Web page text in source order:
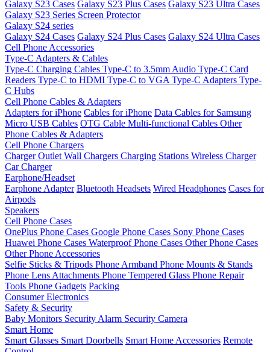
Galaxy S23 Cases Galaxy S23 Plus Cases Galaxy S23 Ultra Cases
Galaxy S23 Series Screen Protector
Galaxy S24 series
Galaxy S24 Cases Galaxy S24 Plus Cases Galaxy S24 Ultra Cases
Cell Phone Accessories
Type-C Adapters & Cables
Type-C Charging Cables Type-C to 3.5mm Audio Type-C Card
Readers Type-C to HDMI Type-C to VGA Type-C Adapters Type-
C Hubs
Cell Phone Cables & Adapters
Adapters for iPhone Cables for iPhone Data Cables for Samsung
Micro USB Cables OTG Cable Multi-functional Cables Other
Phone Cables & Adapters
Cell Phone Chargers
Charger Outlet Wall Chargers Charging Stations Wireless Charger
Car Charger
Earphone/Headset
Earphone Adapter Bluetooth Headsets Wired Headphones Cases for
Airpods
Speakers
Cell Phone Cases
OnePlus Phone Cases Google Phone Cases Sony Phone Cases
Huawei Phone Cases Waterproof Phone Cases Other Phone Cases
Other Phone Accessories
Selfie Sticks & Tripods Phone Armband Phone Mounts & Stands
Phone Lens Attachments Phone Tempered Glass Phone Repair
Tools Phone Gadgets Packing
Consumer Electronics
Safety & Security
Baby Monitors Security Alarm Security Camera
Smart Home
Smart Glasses Smart Doorbells Smart Home Accessories Remote